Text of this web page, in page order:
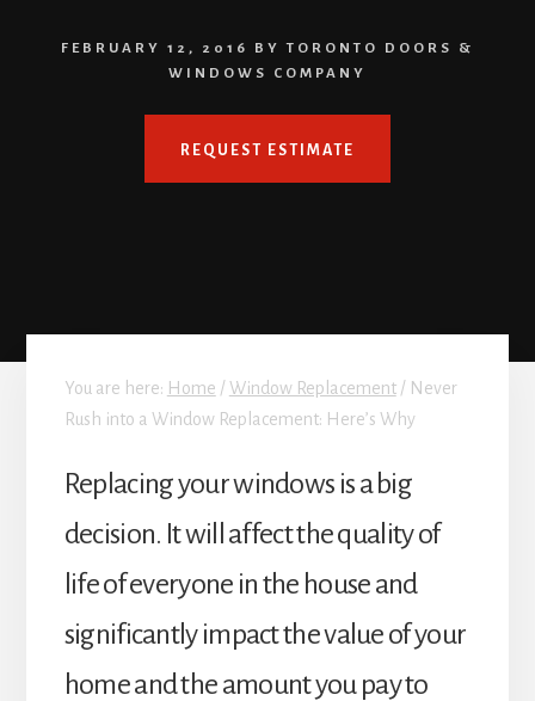
FEBRUARY 12, 2016 BYTORONTO DOORS &
WINDOWS COMPANY
REQUEST ESTIMATE
You are here: Home / Window Replacement / Never
Rush into a Window Replacement: Here’s Why
Replacing your windows is a big
decision. It will affect the quality of
life of everyone in the house and
significantly impact the value of your
home and the amount you pay to